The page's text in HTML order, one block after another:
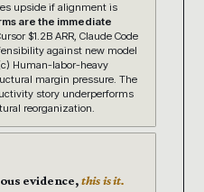
upside if alignment is
are the immediate
$1.2B ARR, Claude Code
against new model
Human-labor-heavy
margin pressure. The
story underperforms
reorganization.
evidence,this is it.